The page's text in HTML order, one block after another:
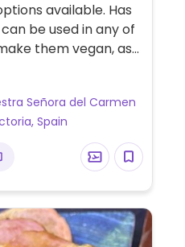
available. Has
be used in any of
them vegan, as
etc.
Señora del Carmen
Spain